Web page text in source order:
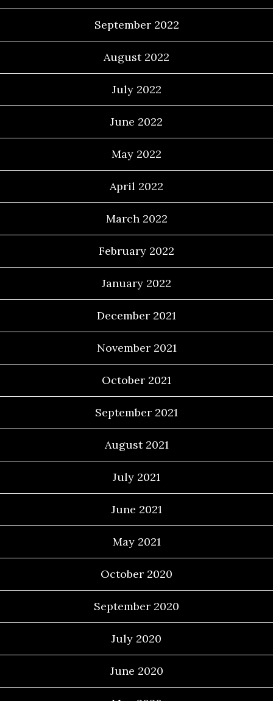
September 2022
August 2022
July 2022
June 2022
May 2022
April 2022
March 2022
February 2022
January 2022
December 2021
November 2021
October 2021
September 2021
August 2021
July 2021
June 2021
May 2021
October 2020
September 2020
July 2020
June 2020